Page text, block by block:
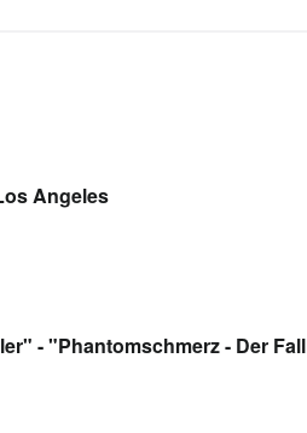
Angeles
- "Phantomschmerz - Der Fall